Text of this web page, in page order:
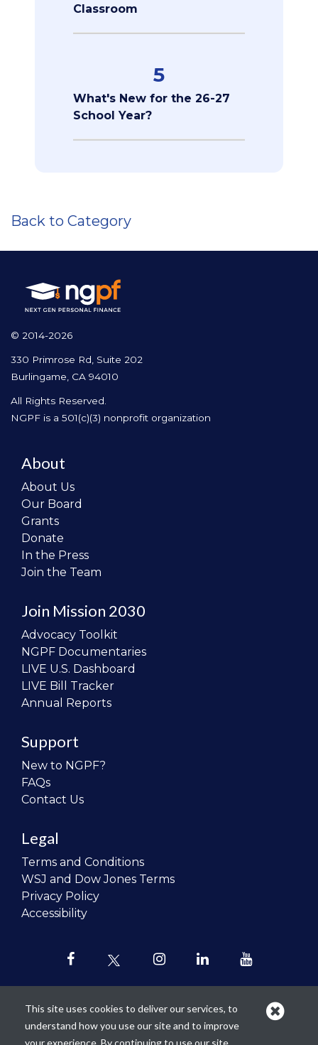
Classroom
5
What's New for the 26-27
School Year?
Back to Category
© 2014-2026
330 Primrose Rd, Suite 202
Burlingame, CA 94010
All Rights Reserved.
NGPF is a 501(c)(3) nonprofit organization
About
About Us
Our Board
Grants
Donate
In the Press
Join the Team
Join Mission 2030
Advocacy Toolkit
NGPF Documentaries
LIVE U.S. Dashboard
LIVE Bill Tracker
Annual Reports
Support
New to NGPF?
FAQs
Contact Us
Legal
Terms and Conditions
WSJ and Dow Jones Terms
Privacy Policy
Accessibility
Our mission is torevolutionize the
This site uses cookies to deliver our services, to
understand how you use our site and to improve
your experience. By continuing to use our site,